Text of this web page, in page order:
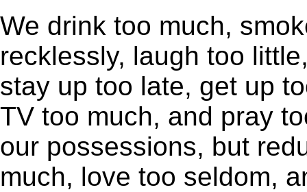
We drink too much,
recklessly, laugh too
stay up too late, get up
TV too much, and pray
our possessions, but
much, love too seldom,